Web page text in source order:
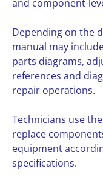
and component-
Depending on the
manual may
parts diagrams,
references and
repair operations.
Technicians use
replace
equipment
specifications.